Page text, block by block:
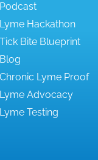
Podcast
Lyme Hackathon
Tick Bite Blueprint
Blog
Chronic Lyme Proof
Lyme Advocacy
Lyme Testing